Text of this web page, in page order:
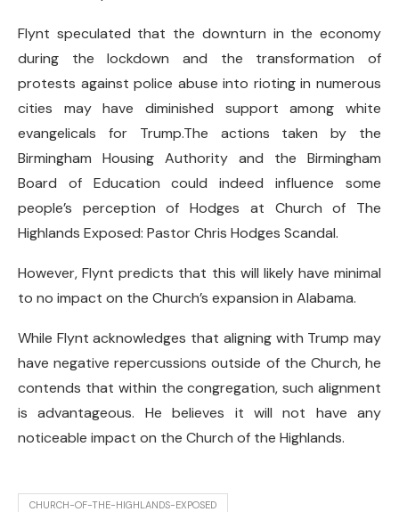
Flynt speculated that the downturn in the economy
during the lockdown and the transformation of
protests against police abuse into rioting in numerous
cities may have diminished support among white
evangelicals for Trump.The actions taken by the
Birmingham Housing Authority and the Birmingham
Board of Education could indeed influence some
people’s perception of Hodges at Church of The
Highlands Exposed: Pastor Chris Hodges Scandal.
However, Flynt predicts that this will likely have minimal
to no impact on the Church’s expansion in Alabama.
While Flynt acknowledges that aligning with Trump may
have negative repercussions outside of the Church, he
contends that within the congregation, such alignment
is advantageous. He believes it will not have any
noticeable impact on the Church of the Highlands.
CHURCH-OF-THE-HIGHLANDS-EXPOSED